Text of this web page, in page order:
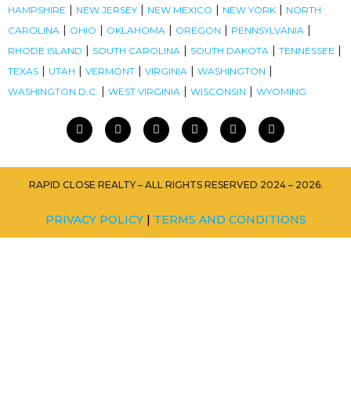
HAMPSHIRE | NEW JERSEY | NEW MEXICO | NEW YORK | NORTH
CAROLINA | OHIO | OKLAHOMA | OREGON | PENNSYLVANIA |
RHODE ISLAND | SOUTH CAROLINA | SOUTH DAKOTA | TENNESSEE |
TEXAS | UTAH | VERMONT | VIRGINIA | WASHINGTON |
WASHINGTON D.C. | WEST VIRGINIA | WISCONSIN | WYOMING
RAPID CLOSE REALTY – ALL RIGHTS RESERVED 2024 – 2026.
PRIVACY POLICY| TERMS AND CONDITIONS